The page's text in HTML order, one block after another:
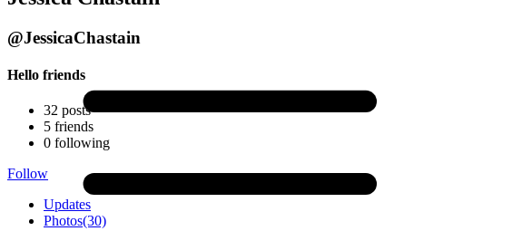
@JessicaChastain
Hello friends
32 posts
5 friends
0 following
Follow
Updates
Photos(30)